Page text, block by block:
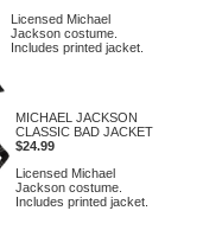
Licensed Michael
Jackson costume.
Includes printed jacket.
MICHAEL JACKSON
CLASSIC BAD JACKET
$24.99
Licensed Michael
Jackson costume.
Includes printed jacket.